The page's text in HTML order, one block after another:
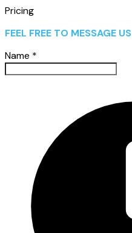
Pricing
FEEL FREE TO MESSAGE US
Name *